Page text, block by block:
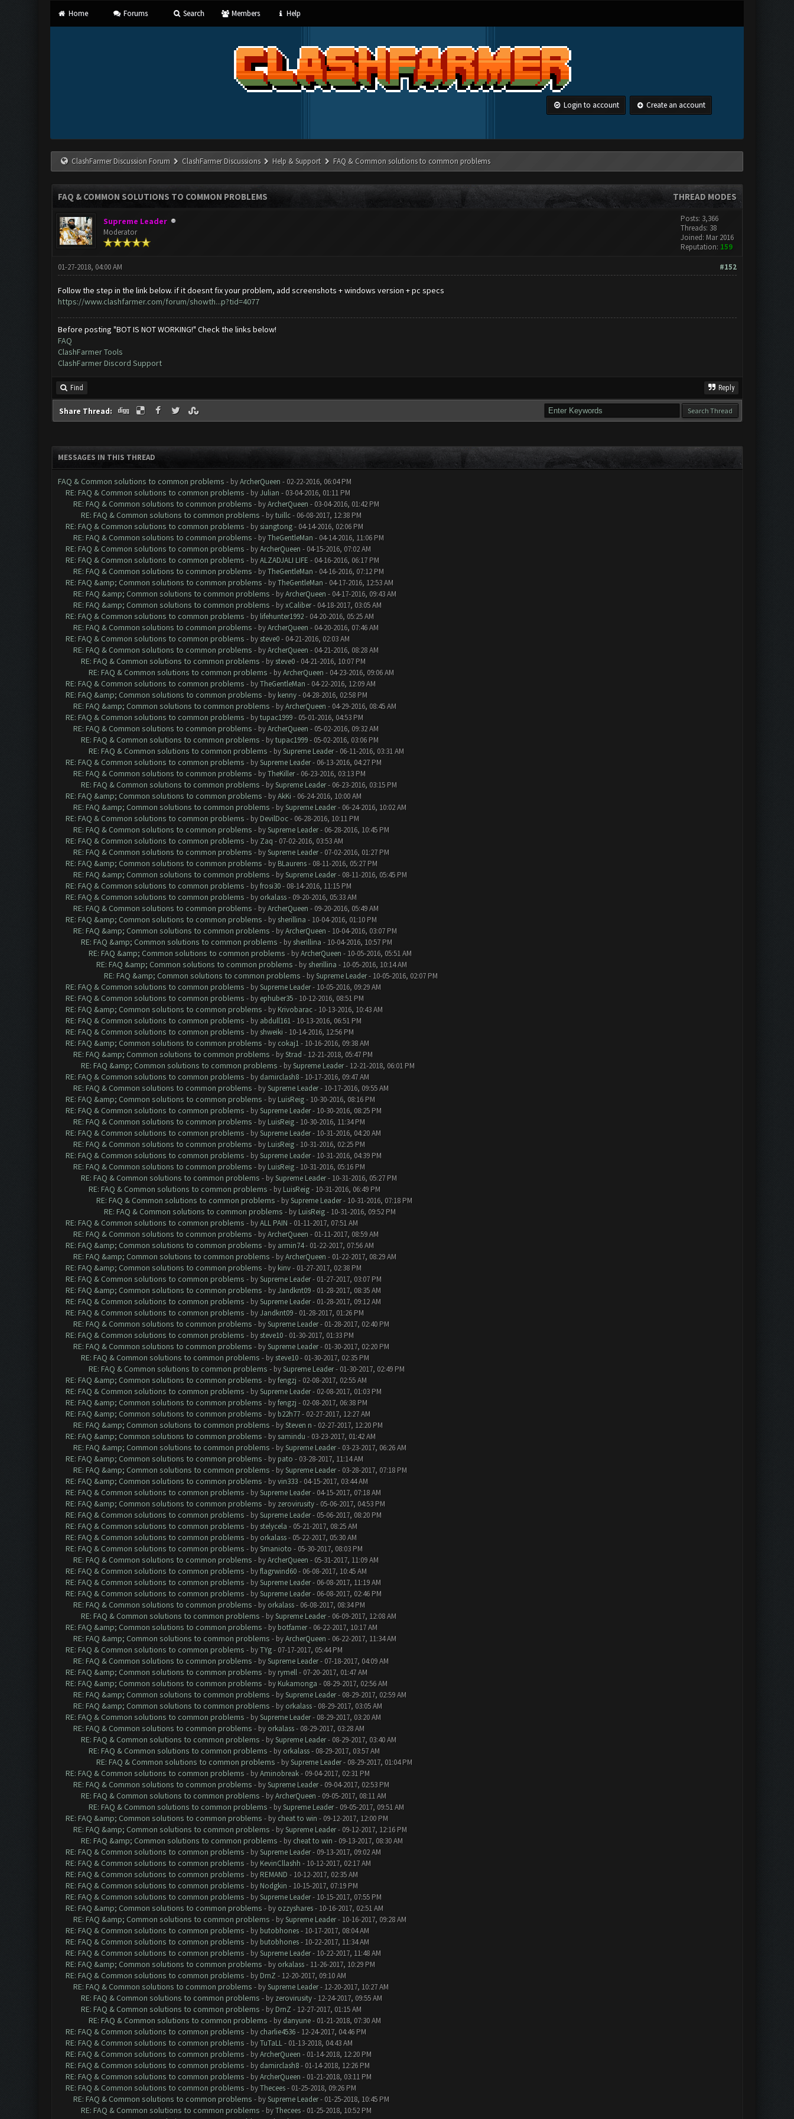
Home Forums Search Members Help
Login to account Create an account
ClashFarmer Discussion Forum ClashFarmer Discussions Help & Support FAQ & Common solutions to common problems
THREAD MODES
FAQ & COMMON SOLUTIONS TO COMMON PROBLEMS
Supreme Leader
Moderator
Posts: 3,366
Threads: 38
Joined: Mar 2016
Reputation: 159
#152
01-27-2018, 04:00 AM
Follow the step in the link below. if it doesnt fix your problem, add screenshots + windows version + pc specs
https://www.clashfarmer.com/forum/showth...p?tid=4077
Before posting "BOT IS NOT WORKING!" Check the links below!
FAQ
ClashFarmer Tools
ClashFarmer Discord Support
Find Reply
Share Thread:
MESSAGES IN THIS THREAD
FAQ & Common solutions to common problems - byArcherQueen - 02-22-2016, 06:04 PM
RE: FAQ & Common solutions to common problems - byJulian - 03-04-2016, 01:11 PM
RE: FAQ & Common solutions to common problems - byArcherQueen - 03-04-2016, 01:42 PM
RE: FAQ & Common solutions to common problems - bytuillc- 06-08-2017, 12:38 PM
RE: FAQ & Common solutions to common problems - by siangtong- 04-14-2016, 02:06 PM
RE: FAQ & Common solutions to common problems - byTheGentleMan - 04-14-2016, 11:06 PM
RE: FAQ & Common solutions to common problems - byArcherQueen - 04-15-2016, 07:02 AM
RE: FAQ & Common solutions to common problems - byALZADJALI LIFE - 04-16-2016, 06:17 PM
RE: FAQ & Common solutions to common problems - byTheGentleMan - 04-16-2016, 07:12 PM
RE: FAQ &amp; Common solutions to common problems - byTheGentleMan - 04-17-2016, 12:53 AM
RE: FAQ &amp; Common solutions to common problems - byArcherQueen - 04-17-2016, 09:43 AM
RE: FAQ &amp; Common solutions to common problems - byxCaliber- 04-18-2017, 03:05 AM
RE: FAQ & Common solutions to common problems - by lifehunter1992- 04-20-2016, 05:25 AM
RE: FAQ & Common solutions to common problems - byArcherQueen - 04-20-2016, 07:46 AM
RE: FAQ & Common solutions to common problems - by steve0- 04-21-2016, 02:03 AM
RE: FAQ & Common solutions to common problems - byArcherQueen - 04-21-2016, 08:28 AM
RE: FAQ & Common solutions to common problems - by steve0- 04-21-2016, 10:07 PM
RE: FAQ & Common solutions to common problems - byArcherQueen - 04-23-2016, 09:06 AM
RE: FAQ & Common solutions to common problems - byTheGentleMan - 04-22-2016, 12:09 AM
RE: FAQ &amp; Common solutions to common problems - by kenny- 04-28-2016, 02:58 PM
RE: FAQ &amp; Common solutions to common problems - byArcherQueen - 04-29-2016, 08:45 AM
RE: FAQ & Common solutions to common problems - bytupac1999- 05-01-2016, 04:53 PM
RE: FAQ & Common solutions to common problems - byArcherQueen - 05-02-2016, 09:32 AM
RE: FAQ & Common solutions to common problems - bytupac1999- 05-02-2016, 03:06 PM
RE: FAQ & Common solutions to common problems - bySupreme Leader- 06-11-2016, 03:31 AM
RE: FAQ & Common solutions to common problems - bySupreme Leader- 06-13-2016, 04:27 PM
RE: FAQ & Common solutions to common problems - byTheKiller- 06-23-2016, 03:13 PM
RE: FAQ & Common solutions to common problems - bySupreme Leader- 06-23-2016, 03:15 PM
RE: FAQ &amp; Common solutions to common problems - byAkKi - 06-24-2016, 10:00 AM
RE: FAQ &amp; Common solutions to common problems - bySupreme Leader- 06-24-2016, 10:02 AM
RE: FAQ & Common solutions to common problems - by DevilDoc- 06-28-2016, 10:11 PM
RE: FAQ & Common solutions to common problems - bySupreme Leader- 06-28-2016, 10:45 PM
RE: FAQ & Common solutions to common problems - by Zaq - 07-02-2016, 03:53 AM
RE: FAQ & Common solutions to common problems - bySupreme Leader- 07-02-2016, 01:27 PM
RE: FAQ &amp; Common solutions to common problems - by BLaurens- 08-11-2016, 05:27 PM
RE: FAQ &amp; Common solutions to common problems - bySupreme Leader- 08-11-2016, 05:45 PM
RE: FAQ & Common solutions to common problems - byfrosi30- 08-14-2016, 11:15 PM
RE: FAQ & Common solutions to common problems - by orkalass- 09-20-2016, 05:33 AM
RE: FAQ & Common solutions to common problems - byArcherQueen - 09-20-2016, 05:49 AM
RE: FAQ &amp; Common solutions to common problems - by sherillina - 10-04-2016, 01:10 PM
RE: FAQ &amp; Common solutions to common problems - byArcherQueen - 10-04-2016, 03:07 PM
RE: FAQ &amp; Common solutions to common problems - by sherillina - 10-04-2016, 10:57 PM
RE: FAQ &amp; Common solutions to common problems - byArcherQueen - 10-05-2016, 05:51 AM
RE: FAQ &amp; Common solutions to common problems - by sherillina - 10-05-2016, 10:14 AM
RE: FAQ &amp; Common solutions to common problems - bySupreme Leader- 10-05-2016, 02:07 PM
RE: FAQ & Common solutions to common problems - bySupreme Leader- 10-05-2016, 09:29 AM
RE: FAQ & Common solutions to common problems - by ephuber35- 10-12-2016, 08:51 PM
RE: FAQ &amp; Common solutions to common problems - by Krivobarac- 10-13-2016, 10:43 AM
RE: FAQ & Common solutions to common problems - by abdull161- 10-13-2016, 06:51 PM
RE: FAQ & Common solutions to common problems - by shweiki - 10-14-2016, 12:56 PM
RE: FAQ &amp; Common solutions to common problems - by cokaj1- 10-16-2016, 09:38 AM
RE: FAQ &amp; Common solutions to common problems - byStrad - 12-21-2018, 05:47 PM
RE: FAQ &amp; Common solutions to common problems - bySupreme Leader- 12-21-2018, 06:01 PM
RE: FAQ & Common solutions to common problems - by damirclash8- 10-17-2016, 09:47 AM
RE: FAQ & Common solutions to common problems - bySupreme Leader- 10-17-2016, 09:55 AM
RE: FAQ &amp; Common solutions to common problems - by LuisReig- 10-30-2016, 08:16 PM
RE: FAQ & Common solutions to common problems - bySupreme Leader- 10-30-2016, 08:25 PM
RE: FAQ & Common solutions to common problems - by LuisReig- 10-30-2016, 11:34 PM
RE: FAQ & Common solutions to common problems - bySupreme Leader- 10-31-2016, 04:20 AM
RE: FAQ & Common solutions to common problems - by LuisReig- 10-31-2016, 02:25 PM
RE: FAQ & Common solutions to common problems - bySupreme Leader- 10-31-2016, 04:39 PM
RE: FAQ & Common solutions to common problems - by LuisReig- 10-31-2016, 05:16 PM
RE: FAQ & Common solutions to common problems - bySupreme Leader- 10-31-2016, 05:27 PM
RE: FAQ & Common solutions to common problems - by LuisReig- 10-31-2016, 06:49 PM
RE: FAQ & Common solutions to common problems - bySupreme Leader- 10-31-2016, 07:18 PM
RE: FAQ & Common solutions to common problems - by LuisReig- 10-31-2016, 09:52 PM
RE: FAQ & Common solutions to common problems - byALL PAIN - 01-11-2017, 07:51 AM
RE: FAQ & Common solutions to common problems - byArcherQueen - 01-11-2017, 08:59 AM
RE: FAQ &amp; Common solutions to common problems - by armin74- 01-22-2017, 07:56 AM
RE: FAQ &amp; Common solutions to common problems - byArcherQueen - 01-22-2017, 08:29 AM
RE: FAQ &amp; Common solutions to common problems - by kinv- 01-27-2017, 02:38 PM
RE: FAQ & Common solutions to common problems - bySupreme Leader- 01-27-2017, 03:07 PM
RE: FAQ &amp; Common solutions to common problems - byJandknt09- 01-28-2017, 08:35 AM
RE: FAQ & Common solutions to common problems - bySupreme Leader- 01-28-2017, 09:12 AM
RE: FAQ & Common solutions to common problems - byJandknt09- 01-28-2017, 01:26 PM
RE: FAQ & Common solutions to common problems - bySupreme Leader- 01-28-2017, 02:40 PM
RE: FAQ & Common solutions to common problems - by steve10- 01-30-2017, 01:33 PM
RE: FAQ & Common solutions to common problems - bySupreme Leader- 01-30-2017, 02:20 PM
RE: FAQ & Common solutions to common problems - by steve10- 01-30-2017, 02:35 PM
RE: FAQ & Common solutions to common problems - bySupreme Leader- 01-30-2017, 02:49 PM
RE: FAQ &amp; Common solutions to common problems - byfengzj - 02-08-2017, 02:55 AM
RE: FAQ & Common solutions to common problems - bySupreme Leader- 02-08-2017, 01:03 PM
RE: FAQ &amp; Common solutions to common problems - byfengzj - 02-08-2017, 06:38 PM
RE: FAQ &amp; Common solutions to common problems - by b22h77- 02-27-2017, 12:27 AM
RE: FAQ &amp; Common solutions to common problems - bySteven n - 02-27-2017, 12:20 PM
RE: FAQ &amp; Common solutions to common problems - by samindu - 03-23-2017, 01:42 AM
RE: FAQ &amp; Common solutions to common problems - bySupreme Leader- 03-23-2017, 06:26 AM
RE: FAQ &amp; Common solutions to common problems - by pato - 03-28-2017, 11:14 AM
RE: FAQ &amp; Common solutions to common problems - bySupreme Leader- 03-28-2017, 07:18 PM
RE: FAQ &amp; Common solutions to common problems - byvin333- 04-15-2017, 03:44 AM
RE: FAQ & Common solutions to common problems - bySupreme Leader- 04-15-2017, 07:18 AM
RE: FAQ &amp; Common solutions to common problems - by zerovirusity- 05-06-2017, 04:53 PM
RE: FAQ & Common solutions to common problems - bySupreme Leader- 05-06-2017, 08:20 PM
RE: FAQ & Common solutions to common problems - by stelycela - 05-21-2017, 08:25 AM
RE: FAQ & Common solutions to common problems - by orkalass- 05-22-2017, 05:30 AM
RE: FAQ & Common solutions to common problems - bySmanioto - 05-30-2017, 08:03 PM
RE: FAQ & Common solutions to common problems - byArcherQueen - 05-31-2017, 11:09 AM
RE: FAQ & Common solutions to common problems - byflagrwind60- 06-08-2017, 10:45 AM
RE: FAQ & Common solutions to common problems - bySupreme Leader- 06-08-2017, 11:19 AM
RE: FAQ & Common solutions to common problems - bySupreme Leader- 06-08-2017, 02:46 PM
RE: FAQ & Common solutions to common problems - by orkalass- 06-08-2017, 08:34 PM
RE: FAQ & Common solutions to common problems - bySupreme Leader- 06-09-2017, 12:08 AM
RE: FAQ &amp; Common solutions to common problems - by botfamer- 06-22-2017, 10:17 AM
RE: FAQ &amp; Common solutions to common problems - byArcherQueen - 06-22-2017, 11:34 AM
RE: FAQ & Common solutions to common problems - byTYg- 07-17-2017, 05:44 PM
RE: FAQ & Common solutions to common problems - bySupreme Leader- 07-18-2017, 04:09 AM
RE: FAQ &amp; Common solutions to common problems - by rymell- 07-20-2017, 01:47 AM
RE: FAQ &amp; Common solutions to common problems - by Kukamonga - 08-29-2017, 02:56 AM
RE: FAQ &amp; Common solutions to common problems - bySupreme Leader- 08-29-2017, 02:59 AM
RE: FAQ &amp; Common solutions to common problems - by orkalass- 08-29-2017, 03:05 AM
RE: FAQ & Common solutions to common problems - bySupreme Leader- 08-29-2017, 03:20 AM
RE: FAQ & Common solutions to common problems - by orkalass- 08-29-2017, 03:28 AM
RE: FAQ & Common solutions to common problems - bySupreme Leader- 08-29-2017, 03:40 AM
RE: FAQ & Common solutions to common problems - by orkalass- 08-29-2017, 03:57 AM
RE: FAQ & Common solutions to common problems - bySupreme Leader- 08-29-2017, 01:04 PM
RE: FAQ & Common solutions to common problems - byAminobreak- 09-04-2017, 02:31 PM
RE: FAQ & Common solutions to common problems - bySupreme Leader- 09-04-2017, 02:53 PM
RE: FAQ & Common solutions to common problems - byArcherQueen - 09-05-2017, 08:11 AM
RE: FAQ & Common solutions to common problems - bySupreme Leader- 09-05-2017, 09:51 AM
RE: FAQ &amp; Common solutions to common problems - by cheat to win - 09-12-2017, 12:00 PM
RE: FAQ &amp; Common solutions to common problems - bySupreme Leader- 09-12-2017, 12:16 PM
RE: FAQ &amp; Common solutions to common problems - by cheat to win - 09-13-2017, 08:30 AM
RE: FAQ & Common solutions to common problems - bySupreme Leader- 09-13-2017, 09:02 AM
RE: FAQ & Common solutions to common problems - by KevinCllashh - 10-12-2017, 02:17 AM
RE: FAQ & Common solutions to common problems - by REMAND - 10-12-2017, 02:35 AM
RE: FAQ & Common solutions to common problems - by Nodgkin - 10-15-2017, 07:19 PM
RE: FAQ & Common solutions to common problems - bySupreme Leader- 10-15-2017, 07:55 PM
RE: FAQ &amp; Common solutions to common problems - by ozzyshares- 10-16-2017, 02:51 AM
RE: FAQ &amp; Common solutions to common problems - bySupreme Leader- 10-16-2017, 09:28 AM
RE: FAQ & Common solutions to common problems - by butobhones- 10-17-2017, 08:04 AM
RE: FAQ & Common solutions to common problems - by butobhones- 10-22-2017, 11:34 AM
RE: FAQ & Common solutions to common problems - bySupreme Leader- 10-22-2017, 11:48 AM
RE: FAQ &amp; Common solutions to common problems - by orkalass- 11-26-2017, 10:29 PM
RE: FAQ & Common solutions to common problems - by DrnZ - 12-20-2017, 09:10 AM
RE: FAQ & Common solutions to common problems - bySupreme Leader- 12-20-2017, 10:27 AM
RE: FAQ & Common solutions to common problems - by zerovirusity- 12-24-2017, 09:55 AM
RE: FAQ & Common solutions to common problems - by DrnZ - 12-27-2017, 01:15 AM
RE: FAQ & Common solutions to common problems - by danyune- 01-21-2018, 07:30 AM
RE: FAQ & Common solutions to common problems - by charlie4536- 12-24-2017, 04:46 PM
RE: FAQ & Common solutions to common problems - byTuTaLL- 01-13-2018, 04:43 AM
RE: FAQ & Common solutions to common problems - byArcherQueen - 01-14-2018, 12:20 PM
RE: FAQ & Common solutions to common problems - by damirclash8- 01-14-2018, 12:26 PM
RE: FAQ & Common solutions to common problems - byArcherQueen - 01-21-2018, 03:11 PM
RE: FAQ & Common solutions to common problems - byThecees- 01-25-2018, 09:26 PM
RE: FAQ & Common solutions to common problems - bySupreme Leader- 01-25-2018, 10:45 PM
RE: FAQ & Common solutions to common problems - byThecees- 01-25-2018, 10:52 PM